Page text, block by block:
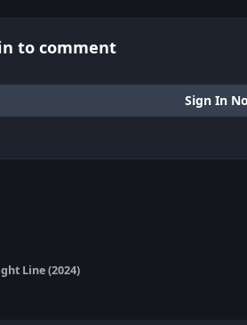
to comment
Sign In
Line (2024)